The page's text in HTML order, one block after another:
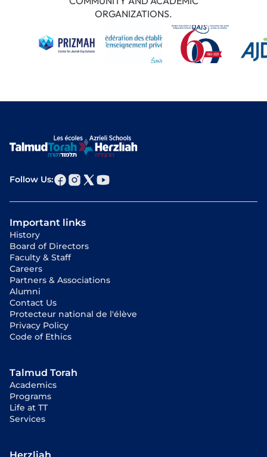
ORGANIZATIONS.
Follow Us:
Important links
History
Board of Directors
Faculty & Staff
Careers
Partners & Associations
Alumni
Contact Us
Protecteur national de l'élève
Privacy Policy
Code of Ethics
Talmud Torah
Academics
Programs
Life at TT
Services